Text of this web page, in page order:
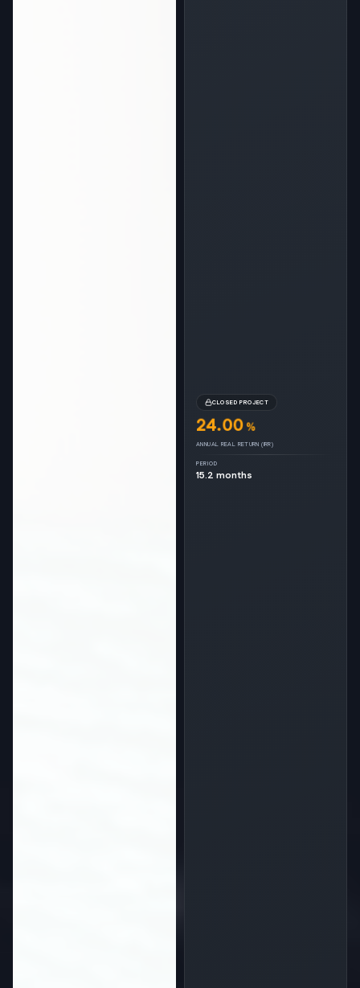
CLOSED PROJECT
24.00 %
ANNUAL REAL RETURN (IRR)
PERIOD
15.2 months